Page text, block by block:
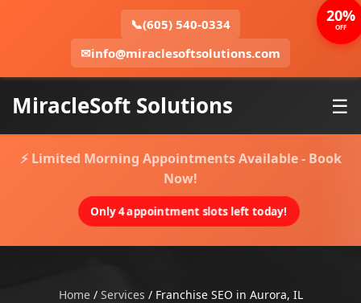
📞(605) 540-0334
✉info@miraclesoftsolutions.com
MiracleSoft Solutions ☰
⚡ Limited Morning Appointments Available - Book
Now!
Only 4 appointment slots left today!
Home/ Services / Franchise SEO in Aurora, IL
20%
OFF